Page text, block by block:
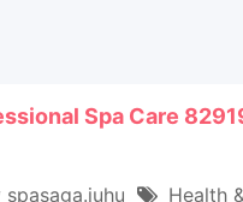
Spa Care
spasaga.juhu Health